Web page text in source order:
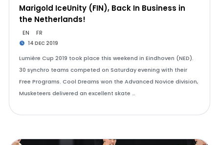
Marigold IceUnity (FIN), Back In Business in
the Netherlands!
EN FR
14 DEC 2019
Lumière Cup 2019 took place this weekend in Eindhoven (NED).
30 synchro teams competed on Saturday evening with their
Free Programs. Cool Dreams won the Advanced Novice division,
Musketeers delivered an excellent skate …